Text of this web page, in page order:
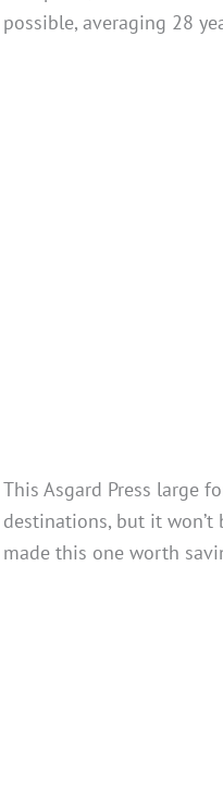
possible, averaging 28
This Asgard Press large
destinations, but it won’t
made this one worth